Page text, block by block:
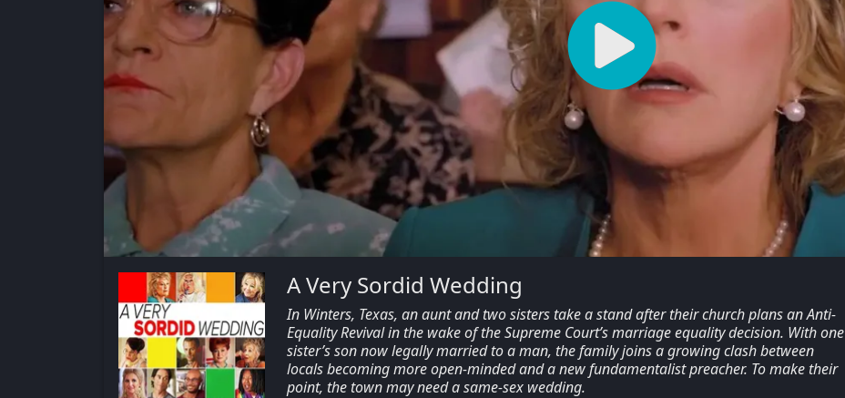
A Very Sordid Wedding
In Winters, Texas, an aunt and two sisters take a stand after their church plans an Anti-
Equality Revival in the wake of the Supreme Court’s marriage equality decision. With one
sister’s son now legally married to a man, the family joins a growing clash between
locals becoming more open-minded and a new fundamentalist preacher. To make their
point, the town may need a same-sex wedding.